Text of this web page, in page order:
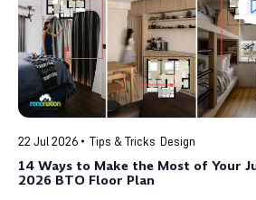
22 Jul 2026 Tips & Tricks Design
14 Ways to Make the Most of Your
2026 BTO Floor Plan